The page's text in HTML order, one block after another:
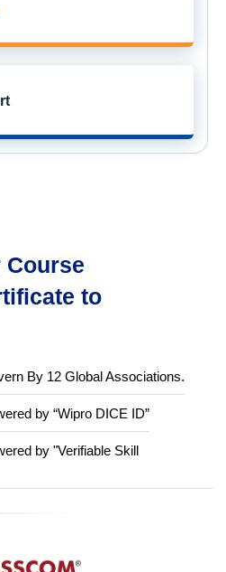
Course
to
By 12 Global Associations.
by “Wipro DICE ID”
by "Verifiable Skill